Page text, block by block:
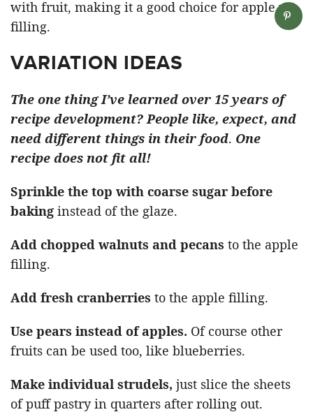
with fruit, making it a good choice for apple pie
filling.
VARIATION IDEAS
The one thing I’ve learned over 15 years of
recipe development? People like, expect, and
need different things in their food. One
recipe does not fit all!
Sprinkle the top with coarse sugar before
baking instead of the glaze.
Add chopped walnuts and pecans to the apple
filling.
Add fresh cranberries to the apple filling.
Use pears instead of apples. Of course other
fruits can be used too, like blueberries.
Make individual strudels, just slice the sheets
of puff pastry in quarters after rolling out.